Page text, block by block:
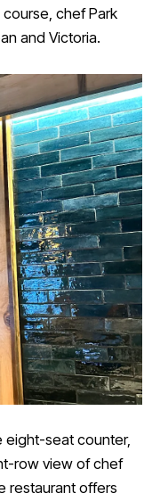
chef Park
and Victoria.
eight-seat counter,
row view of chef
restaurant offers